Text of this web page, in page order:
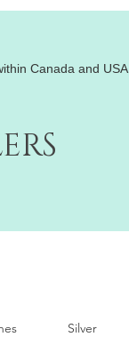
Canada and USA.
Silver